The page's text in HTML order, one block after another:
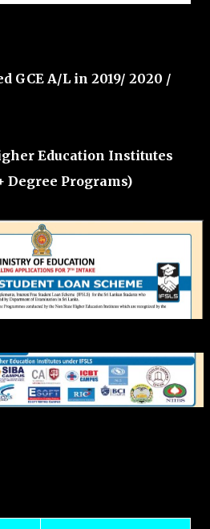
GCE A/L in 2019/ 2020 /
Education Institutes
Degree Programs)